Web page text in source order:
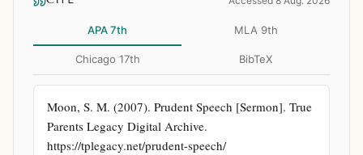
APA 7th MLA 9th
Chicago 17th BibTeX
Moon, S. M. (2007). Prudent Speech [Sermon]. True
Parents Legacy Digital Archive.
https://tplegacy.net/prudent-speech/